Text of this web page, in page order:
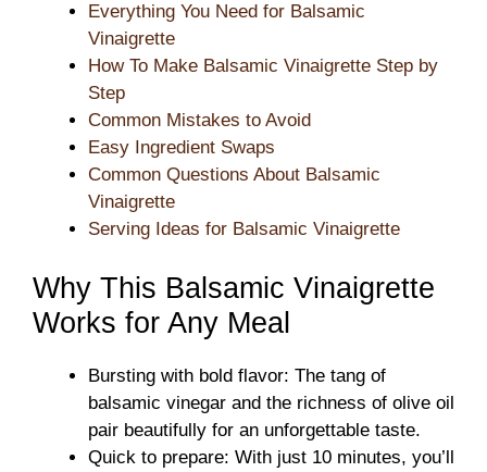
Everything You Need for Balsamic
Vinaigrette
How To Make Balsamic Vinaigrette Step by
Step
Common Mistakes to Avoid
Easy Ingredient Swaps
Common Questions About Balsamic
Vinaigrette
Serving Ideas for Balsamic Vinaigrette
Why This Balsamic Vinaigrette
Works for Any Meal
Bursting with bold flavor: The tang of
balsamic vinegar and the richness of olive oil
pair beautifully for an unforgettable taste.
Quick to prepare: With just 10 minutes, you’ll